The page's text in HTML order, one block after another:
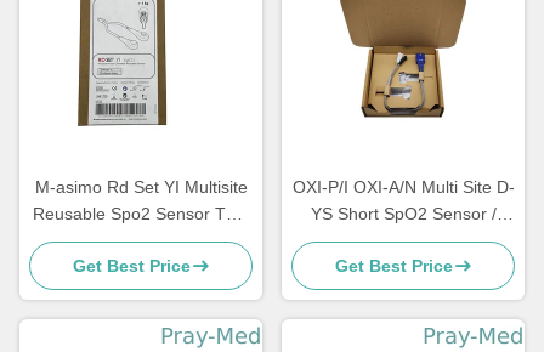
M-asimo Rd Set YI Multisite
Reusable Spo2 Sensor TPU
0.9m 4054
Get Best Price
OXI-P/I OXI-A/N Multi Site D-
YS Short SpO2 Sensor /
Probe TPU Jacket
Get Best Price